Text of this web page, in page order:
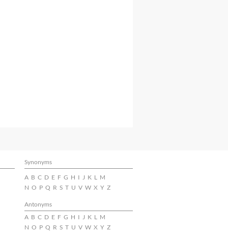
Synonyms
A B C D E F G H I J K L M
N O P Q R S T U V W X Y Z
Antonyms
A B C D E F G H I J K L M
N O P Q R S T U V W X Y Z